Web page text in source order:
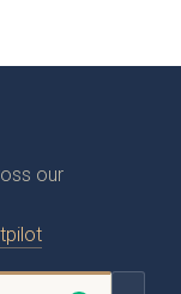
our
Painted
Collection